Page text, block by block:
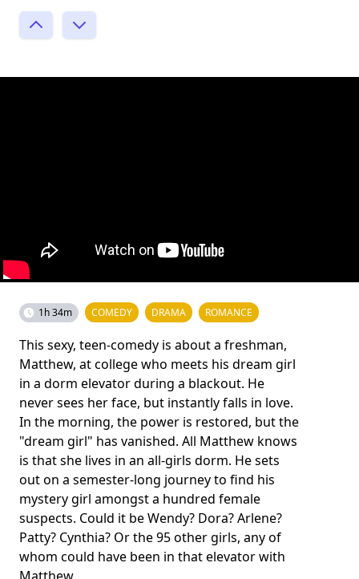
1h 34m COMEDY DRAMA ROMANCE
This sexy, teen-comedy is about a freshman,
Matthew, at college who meets his dream girl
in a dorm elevator during a blackout. He
never sees her face, but instantly falls in love.
In the morning, the power is restored, but the
"dream girl" has vanished. All Matthew knows
is that she lives in an all-girls dorm. He sets
out on a semester-long journey to find his
mystery girl amongst a hundred female
suspects. Could it be Wendy? Dora? Arlene?
Patty? Cynthia? Or the 95 other girls, any of
whom could have been in that elevator with
Matthew.